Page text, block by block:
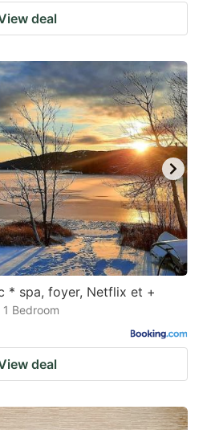
deal
* spa, foyer, Netflix et +
1 Bedroom
deal